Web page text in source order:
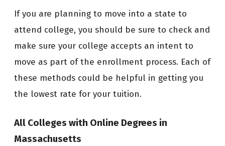
If you are planning to move into a state to
attend college, you should be sure to check and
make sure your college accepts an intent to
move as part of the enrollment process. Each of
these methods could be helpful in getting you
the lowest rate for your tuition.
All Colleges with Online Degrees in
Massachusetts